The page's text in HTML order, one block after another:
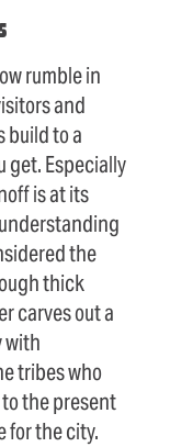
rumble in
and
build to a
get. Especially
is at its
the
thick
carves out a
with
tribes who
the present
for the city.